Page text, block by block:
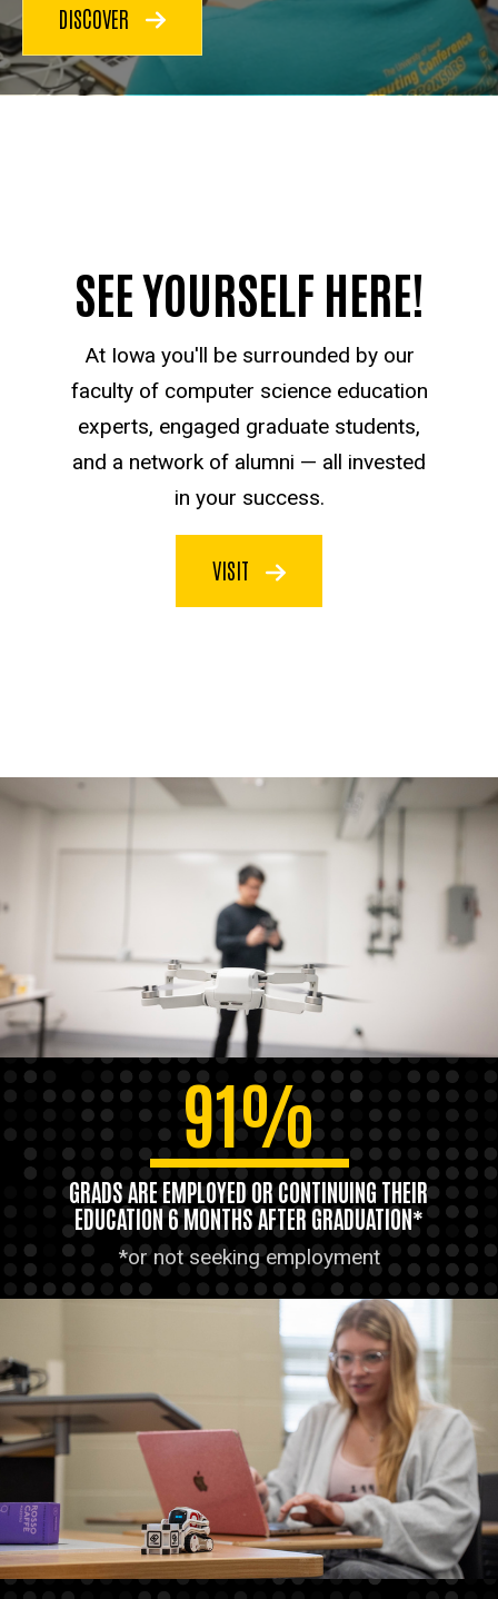
DISCOVER
SEE YOURSELF HERE!
At Iowa you'll be surrounded by our
faculty of computer science education
experts, engaged graduate students,
and a network of alumni — all invested
in your success.
VISIT
91%
GRADS ARE EMPLOYED OR CONTINUING THEIR
EDUCATION 6 MONTHS AFTER GRADUATION*
*or not seeking employment